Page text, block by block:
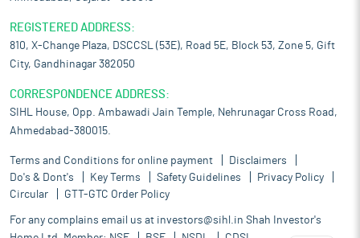
REGISTERED ADDRESS:
810, X-Change Plaza, DSCCSL (53E), Road 5E, Block 53, Zone 5, Gift
City, Gandhinagar 382050
CORRESPONDENCE ADDRESS:
SIHL House, Opp. Ambawadi Jain Temple, Nehrunagar Cross Road,
Ahmedabad-380015.
Terms and Conditions for online payment
Disclaimers
Do's & Dont's
Key Terms Safety Guidelines
Privacy Policy
Circular
GTT-GTC Order Policy
For any complains email us at investors@sihl.in Shah Investor's